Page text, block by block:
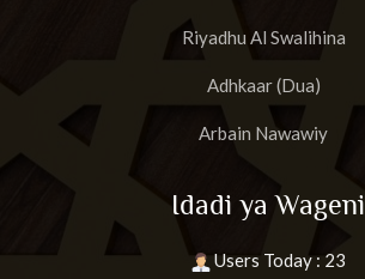
Riyadhu Al Swalihina
Adhkaar (Dua)
Arbain Nawawiy
Idadi ya Wageni
Users Today : 23